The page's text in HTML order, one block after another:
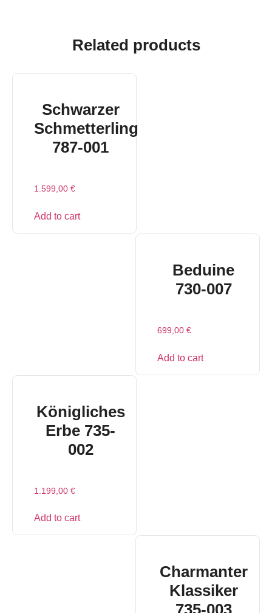
Related products
Schwarzer
Schmetterling
787-001
1.599,00 €
Add to cart
Beduine
730-007
699,00 €
Add to cart
Königliches
Erbe 735-
002
1.199,00 €
Add to cart
Charmanter
Klassiker